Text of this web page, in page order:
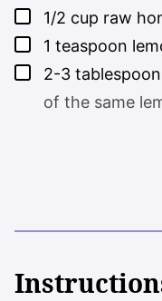
▢
1/2 cup raw
▢
1 teaspoon
▢
2-3
of the same